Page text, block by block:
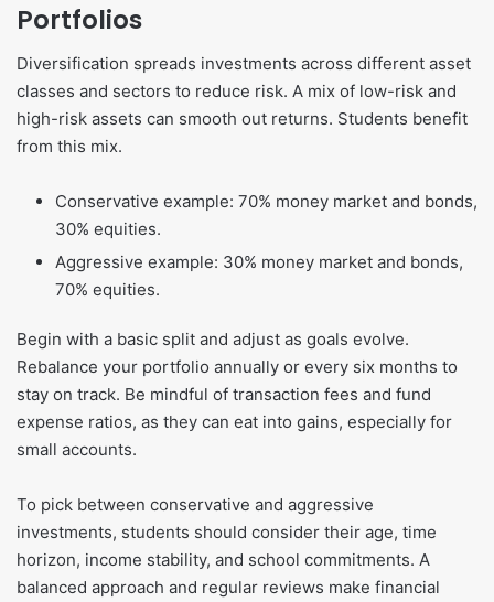
Portfolios
Diversification spreads investments across different asset
classes and sectors to reduce risk. A mix of low-risk and
high-risk assets can smooth out returns. Students benefit
from this mix.
Conservative example: 70% money market and bonds,
30% equities.
Aggressive example: 30% money market and bonds,
70% equities.
Begin with a basic split and adjust as goals evolve.
Rebalance your portfolio annually or every six months to
stay on track. Be mindful of transaction fees and fund
expense ratios, as they can eat into gains, especially for
small accounts.
To pick between conservative and aggressive
investments, students should consider their age, time
horizon, income stability, and school commitments. A
balanced approach and regular reviews make financial